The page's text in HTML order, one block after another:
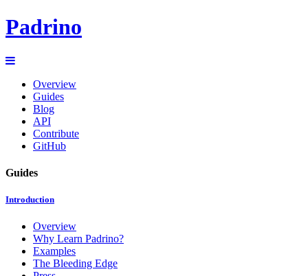
Padrino
Overview
Guides
Blog
API
Contribute
GitHub
Guides
Introduction
Overview
Why Learn Padrino?
Examples
The Bleeding Edge